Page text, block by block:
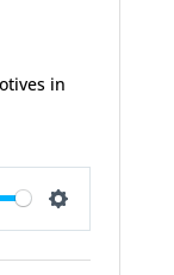
in
Settings